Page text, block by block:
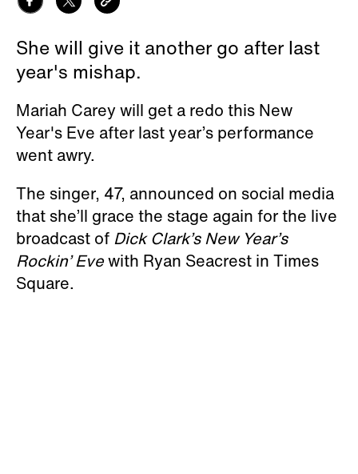
She will give it another go after last
year's mishap.
Mariah Carey will get a redo this New
Year's Eve after last year’s performance
went awry.
The singer, 47, announced on social media
that she’ll grace the stage again for the live
broadcast of Dick Clark’s New Year’s
Rockin’ Evewith Ryan Seacrest in Times
Square.